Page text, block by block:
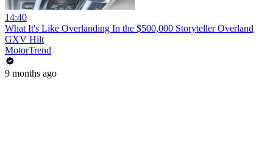
14:40
What It's Like Overlanding In the $500,000 Storyteller Overland
GXV Hilt
MotorTrend
9 months ago